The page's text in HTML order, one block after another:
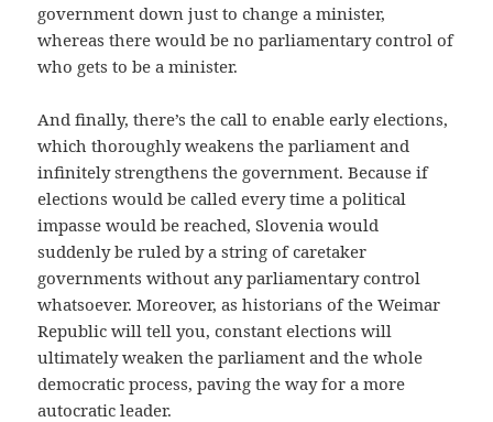
government down just to change a minister,
whereas there would be no parliamentary control of
who gets to be a minister.
And finally, there’s the call to enable early elections,
which thoroughly weakens the parliament and
infinitely strengthens the government. Because if
elections would be called every time a political
impasse would be reached, Slovenia would
suddenly be ruled by a string of caretaker
governments without any parliamentary control
whatsoever. Moreover, as historians of the Weimar
Republic will tell you, constant elections will
ultimately weaken the parliament and the whole
democratic process, paving the way for a more
autocratic leader.